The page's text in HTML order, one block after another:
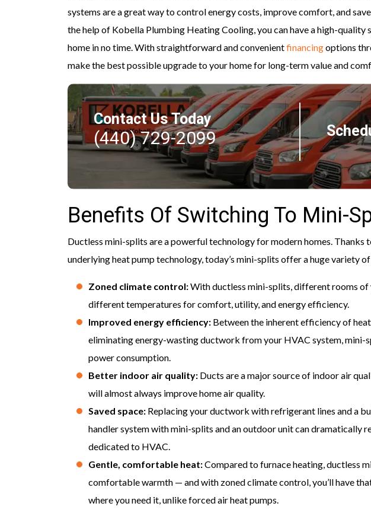
systems are a great way to control energy costs, improve comfort, and
the help of Kobella Plumbing Heating Cooling, you can have a high-
home in no time. With straightforward and convenientfinancingoptions
make the best possible upgrade to your home for long-term value and
Contact Us Today
(440) 729-2099
Benefits Of Switching To Mini-
Ductless mini-splits are a powerful technology for modern homes. Thanks
underlying heat pump technology, today’s mini-splits offer a huge variety
Zoned climate control:With ductless mini-splits, different rooms of
different temperatures for comfort, utility, and energy efficiency.
Improved energy efficiency: Between the inherent efficiency of
eliminating energy-wasting ductwork from your HVAC system, mini-
power consumption.
Better indoor air quality: Ducts are a major source of indoor air
will almost always improve home air quality.
Saved space: Replacing your ductwork with refrigerant lines and a
handler system with mini-splits and an outdoor unit can dramatically
dedicated to HVAC.
Gentle, comfortable heat:Compared to furnace heating, ductless
comfortable warmth — and with zoned climate control, you’ll have
where you need it, unlike forced air heat pumps.